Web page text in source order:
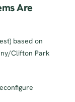
Are
based on
Clifton Park